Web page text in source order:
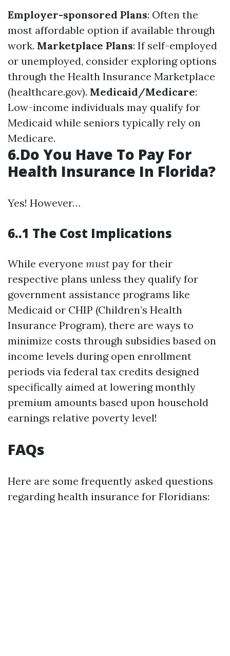
Employer-sponsored Plans: Often the
most affordable option if available through
work. Marketplace Plans: If self-employed
or unemployed, consider exploring options
through the Health Insurance Marketplace
(healthcare.gov). Medicaid/Medicare:
Low-income individuals may qualify for
Medicaid while seniors typically rely on
Medicare.
6.Do You Have To Pay For
Health Insurance In Florida?
Yes! However…
6..1 The Cost Implications
While everyone must pay for their
respective plans unless they qualify for
government assistance programs like
Medicaid or CHIP (Children’s Health
Insurance Program), there are ways to
minimize costs through subsidies based on
income levels during open enrollment
periods via federal tax credits designed
specifically aimed at lowering monthly
premium amounts based upon household
earnings relative poverty level!
FAQs
Here are some frequently asked questions
regarding health insurance for Floridians: